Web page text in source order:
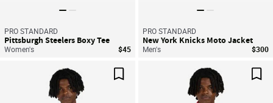
PRO STANDARD
Pittsburgh Steelers Boxy Tee
Women's $45
PRO STANDARD
New York Knicks Moto Jacket
Men's $300